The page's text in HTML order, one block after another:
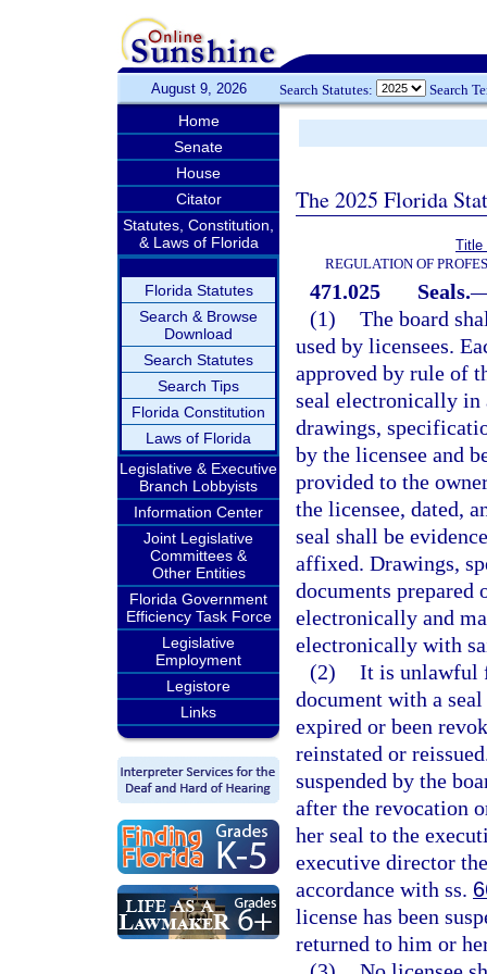
August 9, 2026 Search Statutes: Search
Home
Senate
House
Citator
Statutes, Constitution,
& Laws of Florida
Florida Statutes
Search & Browse
Download
Search Statutes
Search Tips
Florida Constitution
Laws of Florida
Legislative & Executive
Branch Lobbyists
Information Center
Joint Legislative
Committees &
Other Entities
Florida Government
Efficiency Task Force
Legislative
Employment
Legistore
Links
The 2025 Florida
Title
REGULATION OF
471.025 Seals.
(1) The board
used by licensees.
approved by rule of
seal electronically in
drawings,
by the licensee and
provided to the
the licensee, dated,
seal shall be
affixed. Drawings,
documents prepared
electronically and
electronically with
(2) It is unlawful
document with a
expired or been
reinstated or
suspended by the
after the revocation
her seal to the
executive director
accordance with ss.
license has been
returned to him or